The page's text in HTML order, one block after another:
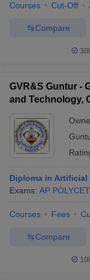
Courses Cut-Off
Compare
GVR&S Guntur -
and Technology,
Diploma in
Exams: AP POLYCET
Courses Fees
Compare